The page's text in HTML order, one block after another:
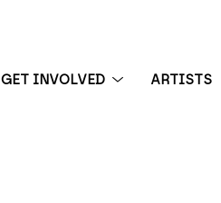
GET INVOLVED ARTISTS